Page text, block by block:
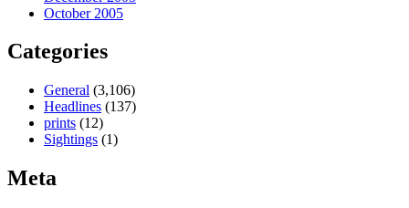
October 2005
Categories
General (3,106)
Headlines (137)
prints (12)
Sightings (1)
Meta